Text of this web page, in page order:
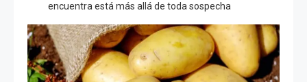
encuentra está más allá de toda sospecha